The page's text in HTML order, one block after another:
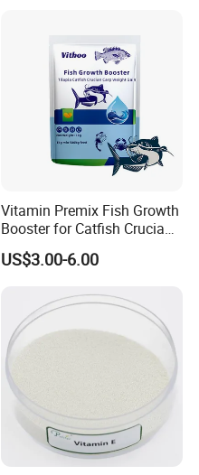
Vitamin Premix Fish Growth
Booster for Catfish Crucian
Carp Tilapia Gain Weight
Fast
US$3.00-6.00